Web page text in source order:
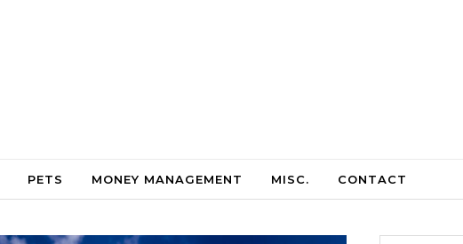
PETS MONEY MANAGEMENT MISC. CONTACT